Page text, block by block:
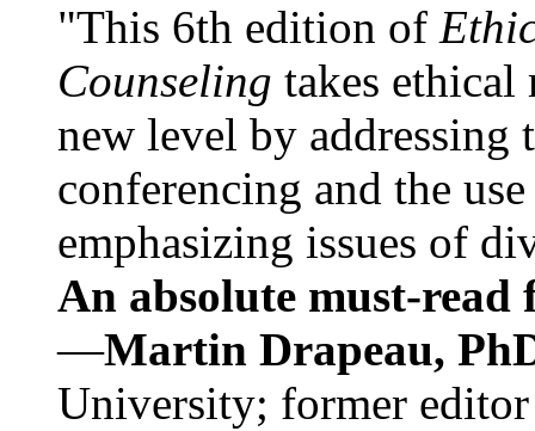
"This 6th edition of
Counseling takes ethical
new level by
conferencing and the
emphasizing issues of
An absolute must-
—Martin Drapeau,
University; former